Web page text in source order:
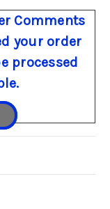
Comments
your order
processed